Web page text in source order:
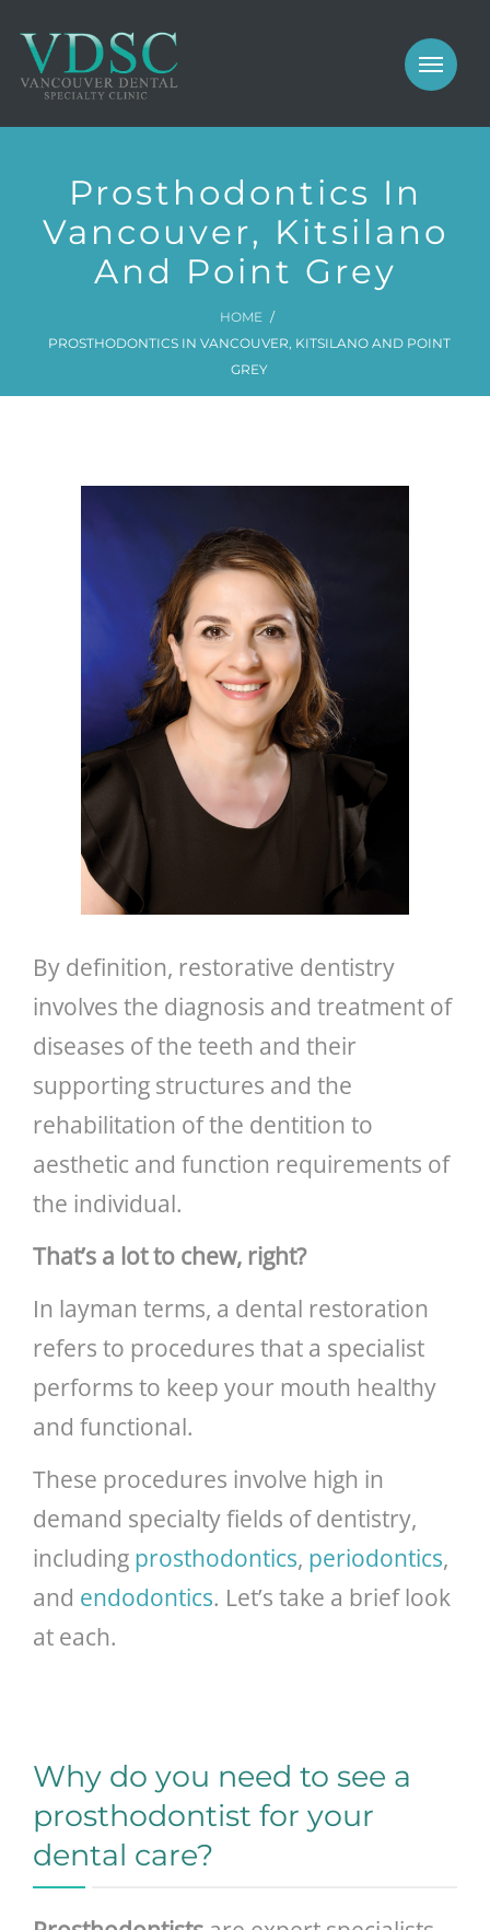
PROSTHODONTICS
IMPLANTS
PERIODONTICS
GALLERY
CONTACT
MEET USProsthodontics In
Vancouver, Kitsilano
And Point Grey
HOME
PROSTHODONTICS IN VANCOUVER, KITSILANO AND POINT
GREY
By definition, restorative dentistry
involves the diagnosis and treatment of
diseases of the teeth and their
supporting structures and the
rehabilitation of the dentition to
aesthetic and function requirements of
the individual.
That’s a lot to chew, right?
In layman terms, a dental restoration
refers to procedures that a specialist
performs to keep your mouth healthy
and functional.
These procedures involve high in
demand specialty fields of dentistry,
including prosthodontics, periodontics,
and endodontics. Let’s take a brief look
at each.
Why do you need to see a
prosthodontist for your
dental care?